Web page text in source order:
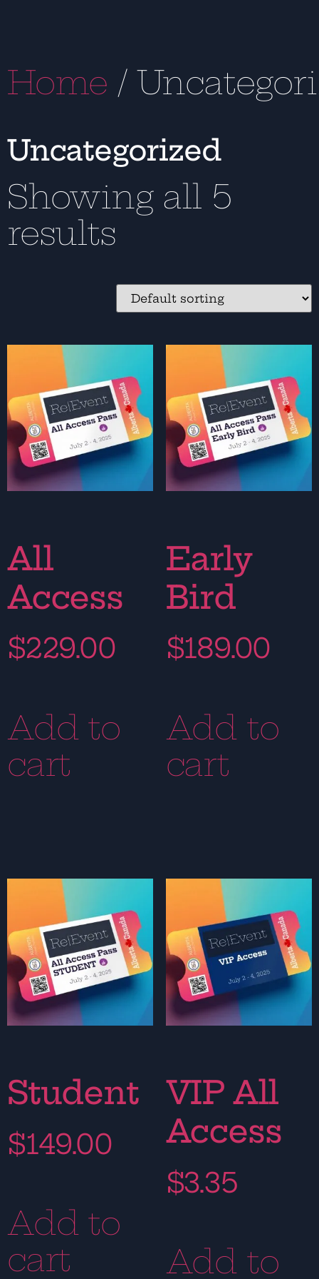
Home /
Uncategorized
Showing all 5
results
All
Access
$229.00
Add to
cart
Early
Bird
$189.00
Add to
cart
Student
$149.00
Add to
cart
VIP All
Access
$3.35
Add to